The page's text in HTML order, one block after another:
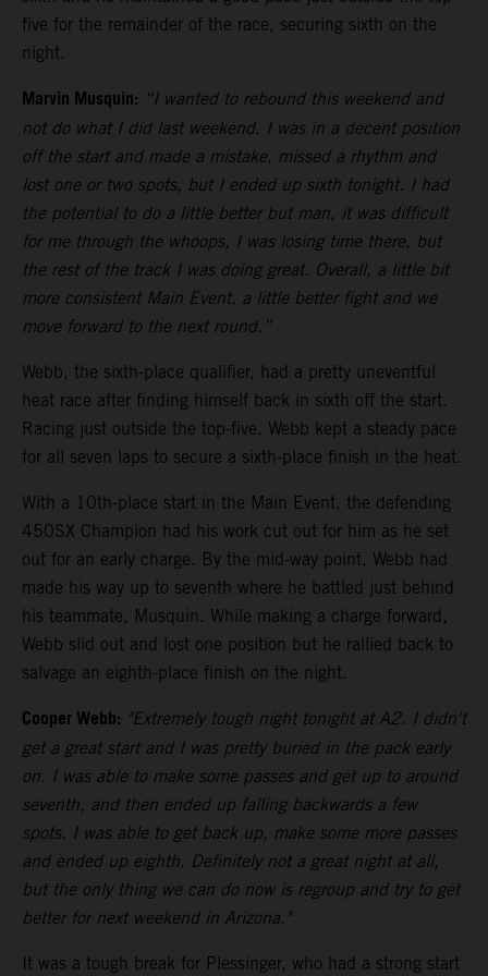
five for the remainder of the race, securing sixth on the
night.
Marvin Musquin: “I wanted to rebound this weekend and
not do what I did last weekend. I was in a decent position
off the start and made a mistake, missed a rhythm and
lost one or two spots, but I ended up sixth tonight. I had
the potential to do a little better but man, it was difficult
for me through the whoops, I was losing time there, but
the rest of the track I was doing great. Overall, a little bit
more consistent Main Event, a little better fight and we
move forward to the next round.”
Webb, the sixth-place qualifier, had a pretty uneventful
heat race after finding himself back in sixth off the start.
Racing just outside the top-five, Webb kept a steady pace
for all seven laps to secure a sixth-place finish in the heat.
With a 10th-place start in the Main Event, the defending
450SX Champion had his work cut out for him as he set
out for an early charge. By the mid-way point, Webb had
made his way up to seventh where he battled just behind
his teammate, Musquin. While making a charge forward,
Webb slid out and lost one position but he rallied back to
salvage an eighth-place finish on the night.
Cooper Webb: "Extremely tough night tonight at A2. I didn't
get a great start and I was pretty buried in the pack early
on. I was able to make some passes and get up to around
seventh, and then ended up falling backwards a few
spots. I was able to get back up, make some more passes
and ended up eighth. Definitely not a great night at all,
but the only thing we can do now is regroup and try to get
better for next weekend in Arizona."
It was a tough break for Plessinger, who had a strong start